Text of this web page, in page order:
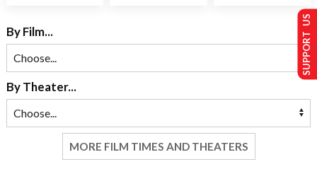
By Film...
By Theater...
MORE FILM TIMES AND THEATERS
SUPPORT US